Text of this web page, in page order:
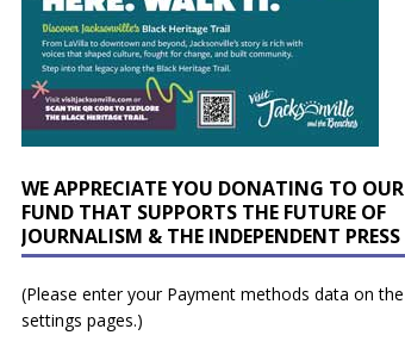
WE APPRECIATE YOU DONATING TO OUR
FUND THAT SUPPORTS THE FUTURE OF
JOURNALISM & THE INDEPENDENT PRESS
(Please enter your Payment methods data on the
settings pages.)